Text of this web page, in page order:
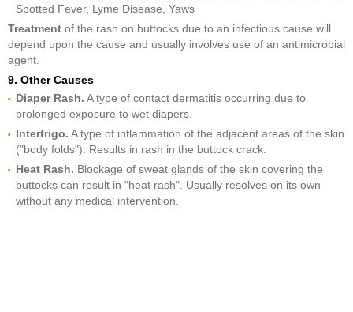
Spotted Fever, Lyme Disease, Yaws
Treatment of the rash on buttocks due to an infectious cause will
depend upon the cause and usually involves use of an antimicrobial
agent.
9. Other Causes
Diaper Rash. A type of contact dermatitis occurring due to
prolonged exposure to wet diapers.
Intertrigo. A type of inflammation of the adjacent areas of the skin
("body folds"). Results in rash in the buttock crack.
Heat Rash. Blockage of sweat glands of the skin covering the
buttocks can result in "heat rash". Usually resolves on its own
without any medical intervention.